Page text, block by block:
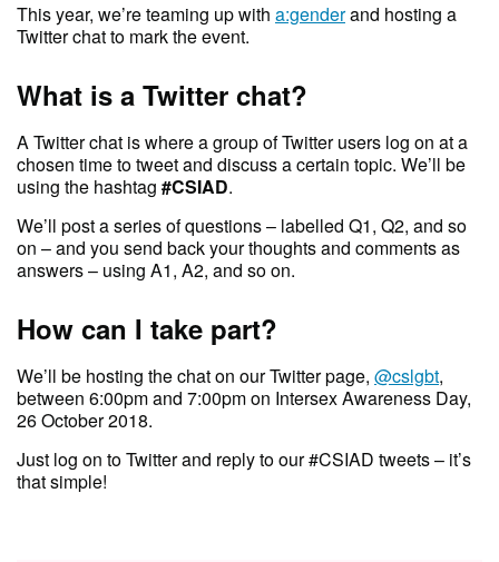
This year, we’re teaming up with a:genderand hosting a
Twitter chat to mark the event.
What is a Twitter chat?
A Twitter chat is where a group of Twitter users log on at a
chosen time to tweet and discuss a certain topic. We’ll be
using the hashtag #CSIAD.
We’ll post a series of questions – labelled Q1, Q2, and so
on – and you send back your thoughts and comments as
answers – using A1, A2, and so on.
How can I take part?
We’ll be hosting the chat on our Twitter page, @cslgbt,
between 6:00pm and 7:00pm on Intersex Awareness Day,
26 October 2018.
Just log on to Twitter and reply to our #CSIAD tweets – it’s
that simple!